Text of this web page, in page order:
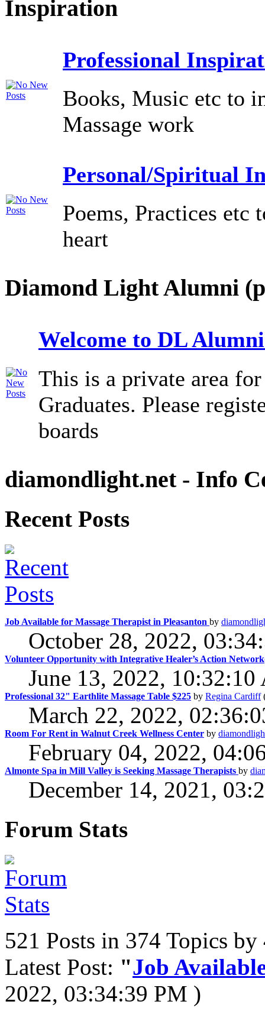
Inspiration
Professional
Books, Music etc to
Massage work
Personal/Spiritual
Poems, Practices etc
heart
Diamond Light Alumni
Welcome to DL
This is a private area
Graduates. Please
boards
diamondlight.net - Info
Recent Posts
Job Available for Massage Therapist in Pleasanton by
October 28, 2022,
Volunteer Opportunity with Integrative Healer’s Action
June 13, 2022, 10:32:10
Professional 32" Earthlite Massage Table $225 by Regina Cardiff
March 22, 2022,
Room For Rent in Walnut Creek Wellness Center by
February 04, 2022,
Almonte Spa in Mill Valley is Seeking Massage Therapists by
December 14, 2021,
Forum Stats
521 Posts in 374 Topics
Latest Post: "Job
2022, 03:34:39 PM )